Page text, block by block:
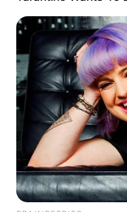
In an era of
marketplace,
to provide
our readers
around them.
of true,
The Peoples
Avenue, Utako,
+234 805 888